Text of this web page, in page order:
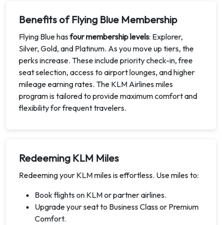
Benefits of Flying Blue Membership
Flying Blue hasfour membership levels: Explorer,
Silver, Gold, and Platinum. As you move up tiers, the
perks increase. These include priority check-in, free
seat selection, access to airport lounges, and higher
mileage earning rates. The KLM Airlines miles
program is tailored to provide maximum comfort and
flexibility for frequent travelers.
Redeeming KLM Miles
Redeeming your KLM miles is effortless. Use miles to:
Book flights on KLM or partner airlines.
Upgrade your seat to Business Class or Premium
Comfort.